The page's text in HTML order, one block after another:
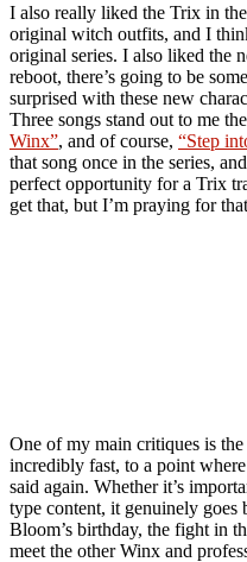
I also really liked the Trix in
original witch outfits, and I
original series. I also liked the
reboot, there’s going to be
surprised with these new
Three songs stand out to me
Winx”, and of course, “Step
that song once in the series,
perfect opportunity for a Trix
get that, but I’m praying for
One of my main critiques is
incredibly fast, to a point
said again. Whether it’s
type content, it genuinely goes
Bloom’s birthday, the fight in
meet the other Winx and